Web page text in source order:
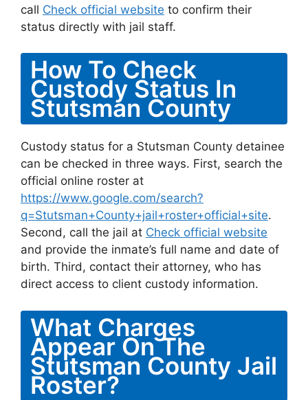
call Check official website to confirm their
status directly with jail staff.
How To Check
Custody Status In
Stutsman County
Custody status for a Stutsman County detainee
can be checked in three ways. First, search the
official online roster at
https://www.google.com/search?
q=Stutsman+County+jail+roster+official+site.
Second, call the jail at Check official website
and provide the inmate’s full name and date of
birth. Third, contact their attorney, who has
direct access to client custody information.
What Charges
Appear On The
Stutsman County Jail
Roster?